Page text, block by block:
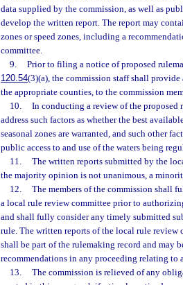
data supplied by the commission, as well as
develop the written report. The report may
zones or speed zones, including a
committee.
9.
Prior to filing a notice of proposed
120.54(3)(a), the commission staff shall
the appropriate counties, to the commission
10.
In conducting a review of the proposed
address such factors as whether the best
seasonal zones are warranted, and such other
public access to and use of the waters being
11.
The written reports submitted by the
the majority opinion is not unanimous, a
12.
The members of the commission shall
a local rule review committee prior to
and shall fully consider any timely submitted
rule. The written reports of the local rule review
shall be part of the rulemaking record and may
recommendations in any proceeding relating to
13.
The commission is relieved of any